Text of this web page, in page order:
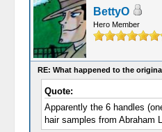
BettyO
Hero Member
RE: What happened to the
Quote:
Apparently the 6 handles
hair samples from